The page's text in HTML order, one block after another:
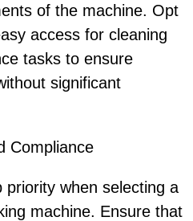
of the machine. Opt
access for cleaning
tasks to ensure
significant
Compliance
priority when selecting a
machine. Ensure that